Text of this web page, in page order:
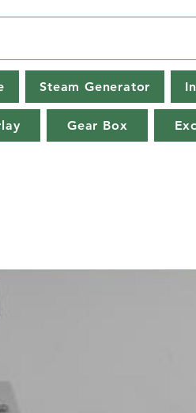
Steam Generator
Gear Box